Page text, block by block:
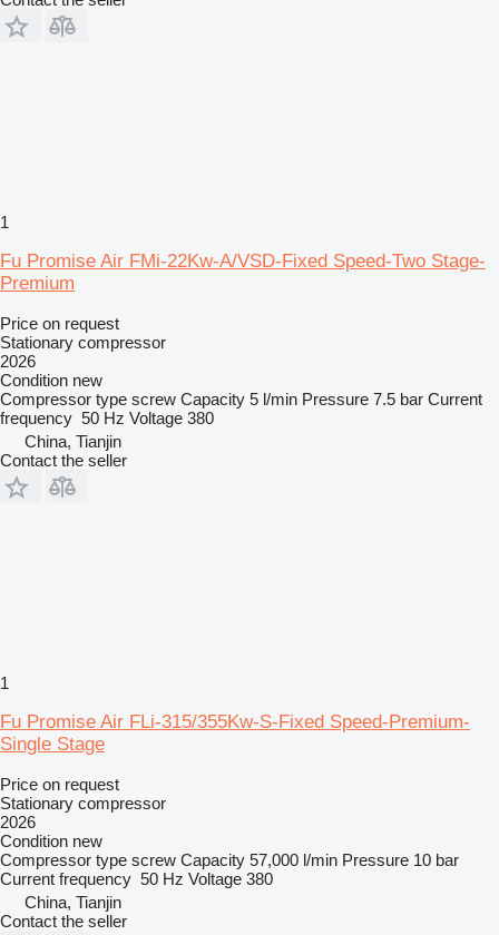
1
Fu Promise Air FMi-22Kw-A/VSD-Fixed Speed-Two Stage-
Premium
Price on request
Stationary compressor
2026
Condition new
Compressor type screw Capacity 5 l/min Pressure 7.5 bar Current
frequency 50 Hz Voltage 380
China, Tianjin
Contact the seller
1
Fu Promise Air FLi-315/355Kw-S-Fixed Speed-Premium-
Single Stage
Price on request
Stationary compressor
2026
Condition new
Compressor type screw Capacity 57,000 l/min Pressure 10 bar
Current frequency 50 Hz Voltage 380
China, Tianjin
Contact the seller